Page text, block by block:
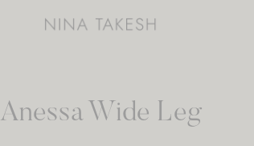
Anessa Wide Leg